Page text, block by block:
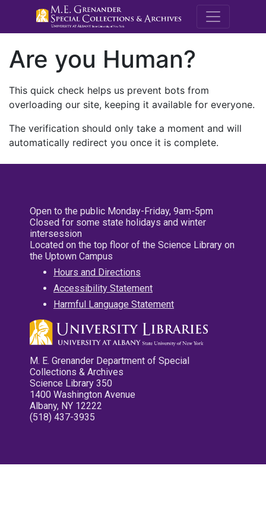
M.E.
Are you Human?
This quick check helps us prevent bots from
overloading our site, keeping it available for everyone.
The verification should only take a moment and will
automatically redirect you once it is complete.
Open to the public Monday-Friday, 9am-5pm
Closed for some state holidays and winter
intersession
Located on the top floor of the Science Library on
the Uptown Campus
Hours and Directions
Accessibility Statement
Harmful Language Statement
M. E. Grenander Department of Special
Collections & Archives
Science Library 350
1400 Washington Avenue
Albany, NY 12222
(518) 437-3935